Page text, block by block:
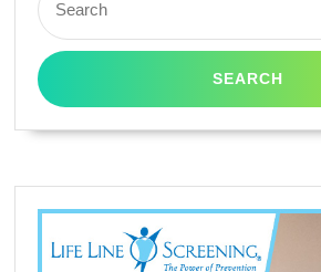
430
(Black,1
Pack)
for: